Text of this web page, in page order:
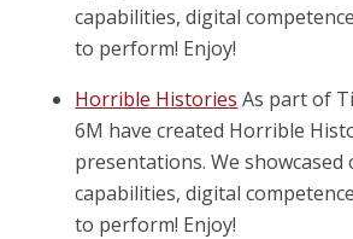
capabilities, digital
to perform! Enjoy!
Horrible Histories As part of
6M have created Horrible
presentations. We showcased
capabilities, digital
to perform! Enjoy!